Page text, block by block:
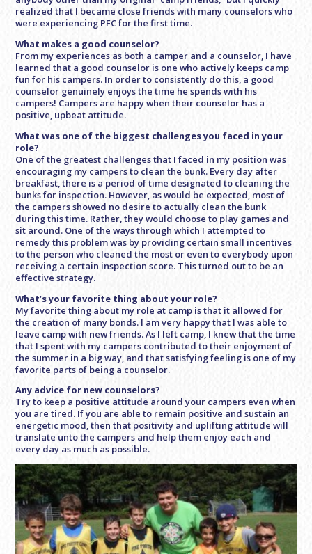
realized that I became close friends with many counselors who
were experiencing PFC for the first time.
What makes a good counselor?
From my experiences as both a camper and a counselor, I have
learned that a good counselor is one who actively keeps camp
fun for his campers. In order to consistently do this, a good
counselor genuinely enjoys the time he spends with his
campers! Campers are happy when their counselor has a
positive, upbeat attitude.
What was one of the biggest challenges you faced in your
role?
One of the greatest challenges that I faced in my position was
encouraging my campers to clean the bunk. Every day after
breakfast, there is a period of time designated to cleaning the
bunks for inspection. However, as would be expected, most of
the campers showed no desire to actually clean the bunk
during this time. Rather, they would choose to play games and
sit around. One of the ways through which I attempted to
remedy this problem was by providing certain small incentives
to the person who cleaned the most or even to everybody upon
receiving a certain inspection score. This turned out to be an
effective strategy.
What’s your favorite thing about your role?
My favorite thing about my role at camp is that it allowed for
the creation of many bonds. I am very happy that I was able to
leave camp with new friends. As I left camp, I knew that the time
that I spent with my campers contributed to their enjoyment of
the summer in a big way, and that satisfying feeling is one of my
favorite parts of being a counselor.
Any advice for new counselors?
Try to keep a positive attitude around your campers even when
you are tired. If you are able to remain positive and sustain an
energetic mood, then that positivity and uplifting attitude will
translate unto the campers and help them enjoy each and
every day as much as possible.